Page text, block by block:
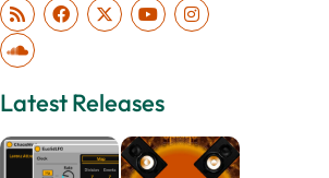
Latest Releases